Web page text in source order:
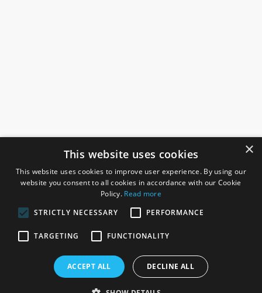
Rosefields, Caldicott Drive, Heapham Road Industrial Estate,
Gainsborough, Lincolnshire, DN21 1FJ. UK
×
This website uses cookies
This website uses cookies to improve user experience. By using our
website you consent to all cookies in accordance with our Cookie
Policy. Read more
STRICTLY NECESSARY
PERFORMANCE
TARGETING FUNCTIONALITY
ACCEPT ALL DECLINE ALL